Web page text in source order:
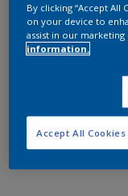
By clicking “Accept
on your device to
assist in our marketing
information.
Accept All Cookies